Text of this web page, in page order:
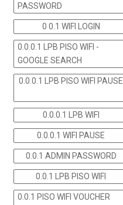
PASSWORD
0 0.1 WIFI LOGIN
0.0.0.1 LPB PISO WIFI -
GOOGLE SEARCH
0.0.0.1 LPB PISO WIFI PAUSE
0.0.0.1 LPB WIFI
0.0.0.1 WIFI PAUSE
0.0.1 ADMIN PASSWORD
0.0.1 LPB PISO WIFI
0.0.1 PISO WIFI VOUCHER